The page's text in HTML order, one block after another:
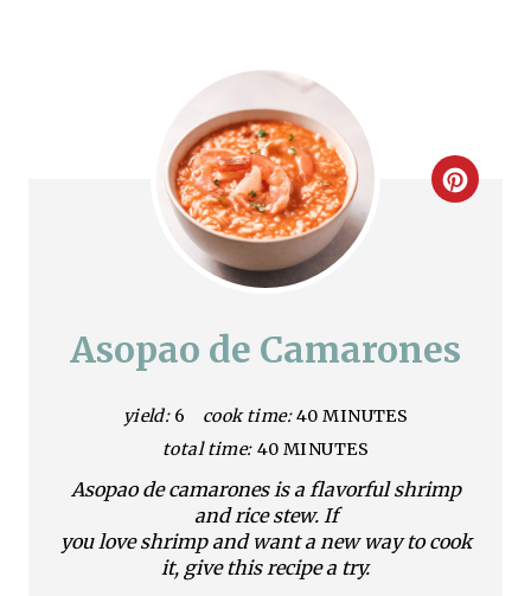
C
Asopao de Camarones
yield: 6 cook time: 40 MINUTES
total time: 40 MINUTES
Asopao de camarones is a flavorful shrimp
and rice stew. If
you love shrimp and want a new way to cook
it, give this recipe a try.